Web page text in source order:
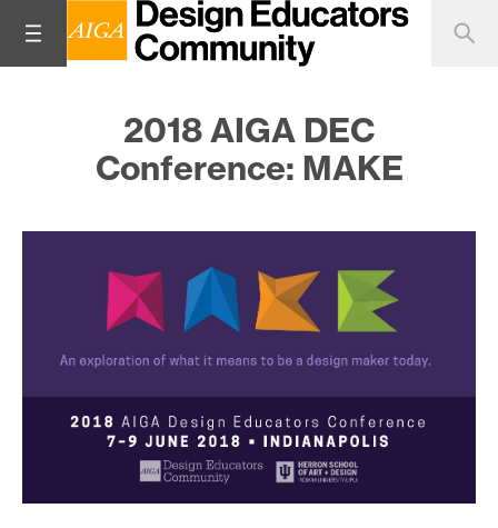
2018 AIGA DEC
Conference: MAKE